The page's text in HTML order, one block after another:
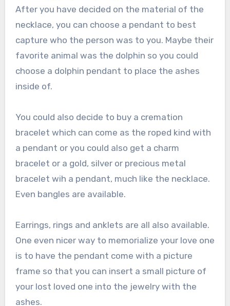
After you have decided on the material of the
necklace, you can choose a pendant to best
capture who the person was to you. Maybe their
favorite animal was the dolphin so you could
choose a dolphin pendant to place the ashes
inside of.
You could also decide to buy a cremation
bracelet which can come as the roped kind with
a pendant or you could also get a charm
bracelet or a gold, silver or precious metal
bracelet wih a pendant, much like the necklace.
Even bangles are available.
Earrings, rings and anklets are all also available.
One even nicer way to memorialize your love one
is to have the pendant come with a picture
frame so that you can insert a small picture of
your lost loved one into the jewelry with the
ashes.